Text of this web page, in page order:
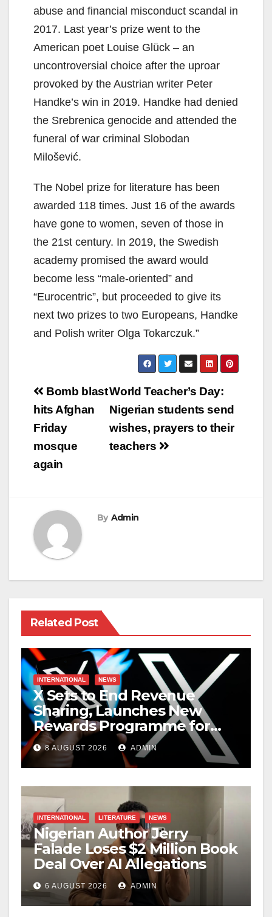
abuse and financial misconduct scandal in
2017. Last year’s prize went to the
American poet Louise Glück – an
uncontroversial choice after the uproar
provoked by the Austrian writer Peter
Handke’s win in 2019. Handke had denied
the Srebrenica genocide and attended the
funeral of war criminal Slobodan
Milošević.
The Nobel prize for literature has been
awarded 118 times. Just 16 of the awards
have gone to women, seven of those in
the 21st century. In 2019, the Swedish
academy promised the award would
become less “male-oriented” and
“Eurocentric”, but proceeded to give its
next two prizes to two Europeans, Handke
and Polish writer Olga Tokarczuk.”
Post
navigation
World Teacher’s Day:
Nigerian students send
wishes, prayers to their
teachers
Bomb blast
hits Afghan
Friday
mosque
again
By Admin
Related Post
INTERNATIONAL NEWS
X Sets to End Revenue
Sharing, Launches New
Rewards Programme for
Creators
8 AUGUST 2026 ADMIN
INTERNATIONAL LITERATURE NEWS
Nigerian Author Jerry
Falade Loses $2 Million Book
Deal Over AI Allegations
6 AUGUST 2026 ADMIN